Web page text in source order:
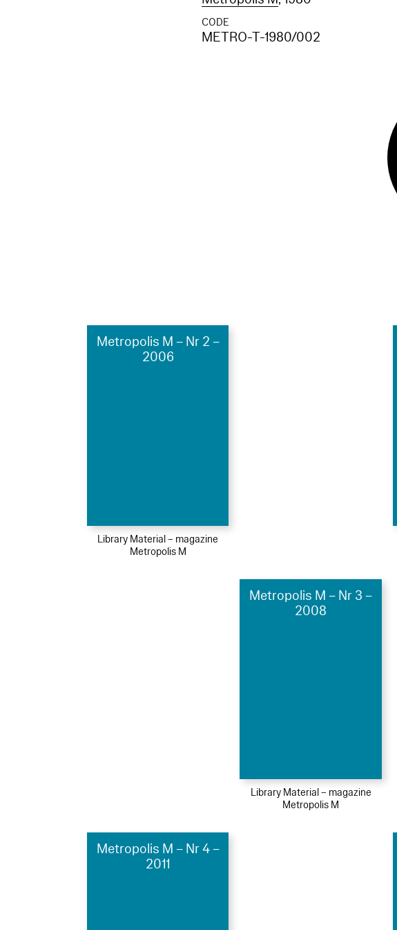
CODE
METRO-T-1980/002
Metropolis M – Nr 2 –
2006
Library Material – magazine
Metropolis M
Metropolis M – Nr 3 –
2008
Library Material – magazine
Metropolis M
Metropolis M – Nr 4 –
2011